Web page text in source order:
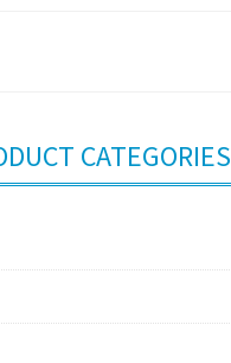
CATEGORIES